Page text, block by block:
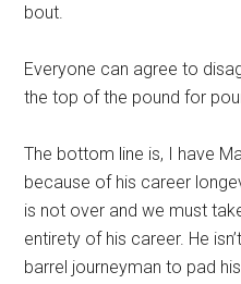
bout.
Everyone can agree to
the top of the pound for
The bottom line is, I have
because of his career
is not over and we must
entirety of his career. He
barrel journeyman to pad